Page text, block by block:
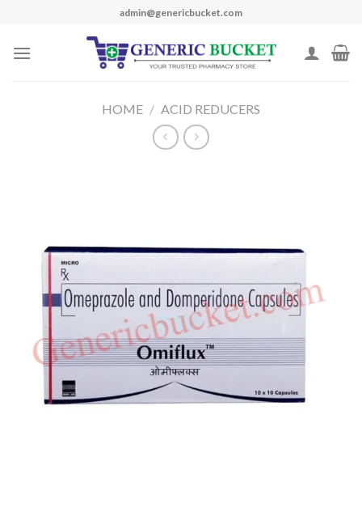
content
admin@genericbucket.com
HOME / ACID REDUCERS